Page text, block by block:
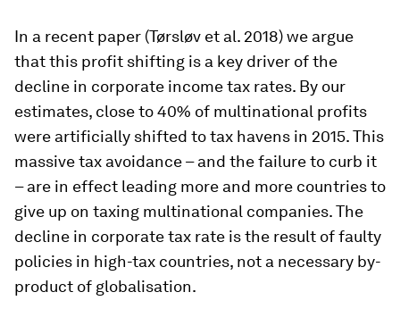
In a recent paper (Tørsløv et al. 2018) we argue
that this profit shifting is a key driver of the
decline in corporate income tax rates. By our
estimates, close to 40% of multinational profits
were artificially shifted to tax havens in 2015. This
massive tax avoidance – and the failure to curb it
– are in effect leading more and more countries to
give up on taxing multinational companies. The
decline in corporate tax rate is the result of faulty
policies in high-tax countries, not a necessary by-
product of globalisation.